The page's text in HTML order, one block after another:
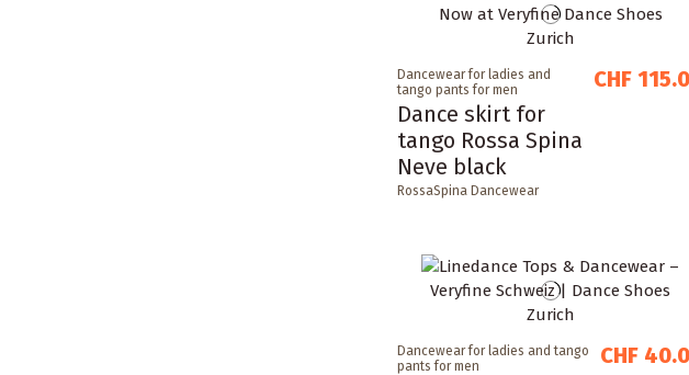
Dancewear for ladies and
tango pants for men
Dance skirt for
tango Rossa Spina
Neve black
RossaSpina Dancewear
CHF
Dancewear for ladies and tango
pants for men
CHF